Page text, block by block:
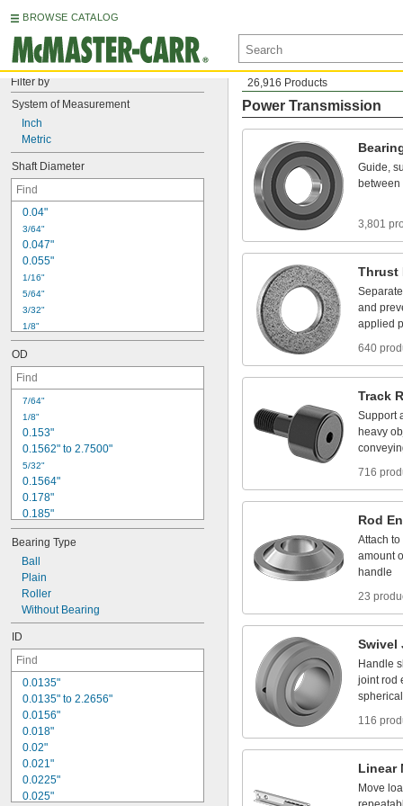
BROWSE CATALOG
Filter by
System of Measurement
Inch
Metric
Shaft Diameter
0.04"
3/64"
0.047"
0.055"
1/16"
5/64"
3/32"
1/8"
5/32"
3
7/32
1/4"
5 / 1 6
3/ 8
3 /8" to
OD
7/64"
1/8"
0.153"
0.1562" to 2.7500"
5/32"
0.1564"
0.178"
0.185"
3/16"
0.188 5"
0.19
13/6 4
0.212"
0.219"
0.221"
Bearing Type
Ball
Plain
Roller
Without Bearing
ID
0.0135"
0.0135" to 2.2656"
0.0156"
0.018"
0.02"
0.021"
0.0225"
0.025"
26,916 Products
Power Transmission
Guide,
between
3,801
Thrust
Separate
and
applied
640
Track
Support
heavy
716
Rod
Attach to
amount
handle
23
Swivel
Handle
joint rod
spherical
116
Linear
Move